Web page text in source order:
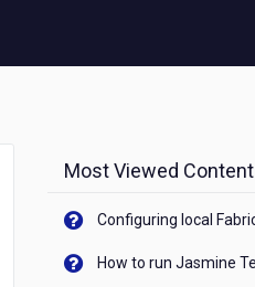
Most Viewed Content